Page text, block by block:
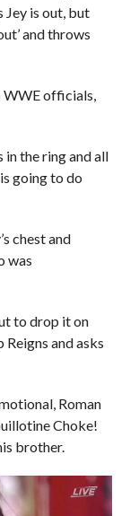
Jey is out, but
and throws
WWE officials,
in the ring and all
going to do
chest and
was
to drop it on
Reigns and asks
Roman
Choke!
brother.